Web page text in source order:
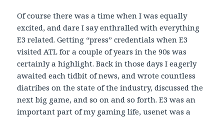
Of course there was a time when I was equally
excited, and dare I say enthralled with everything
E3 related. Getting “press” credentials when E3
visited ATL for a couple of years in the 90s was
certainly a highlight. Back in those days I eagerly
awaited each tidbit of news, and wrote countless
diatribes on the state of the industry, discussed the
next big game, and so on and so forth. E3 was an
important part of my gaming life, usenet was a